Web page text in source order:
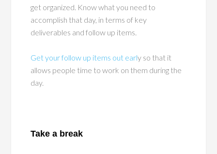
get organized. Know what you need to
accomplish that day, in terms of key
deliverables and follow up items.
Get your follow up items out early so that it
allows people time to work on them during the
day.
Take a break